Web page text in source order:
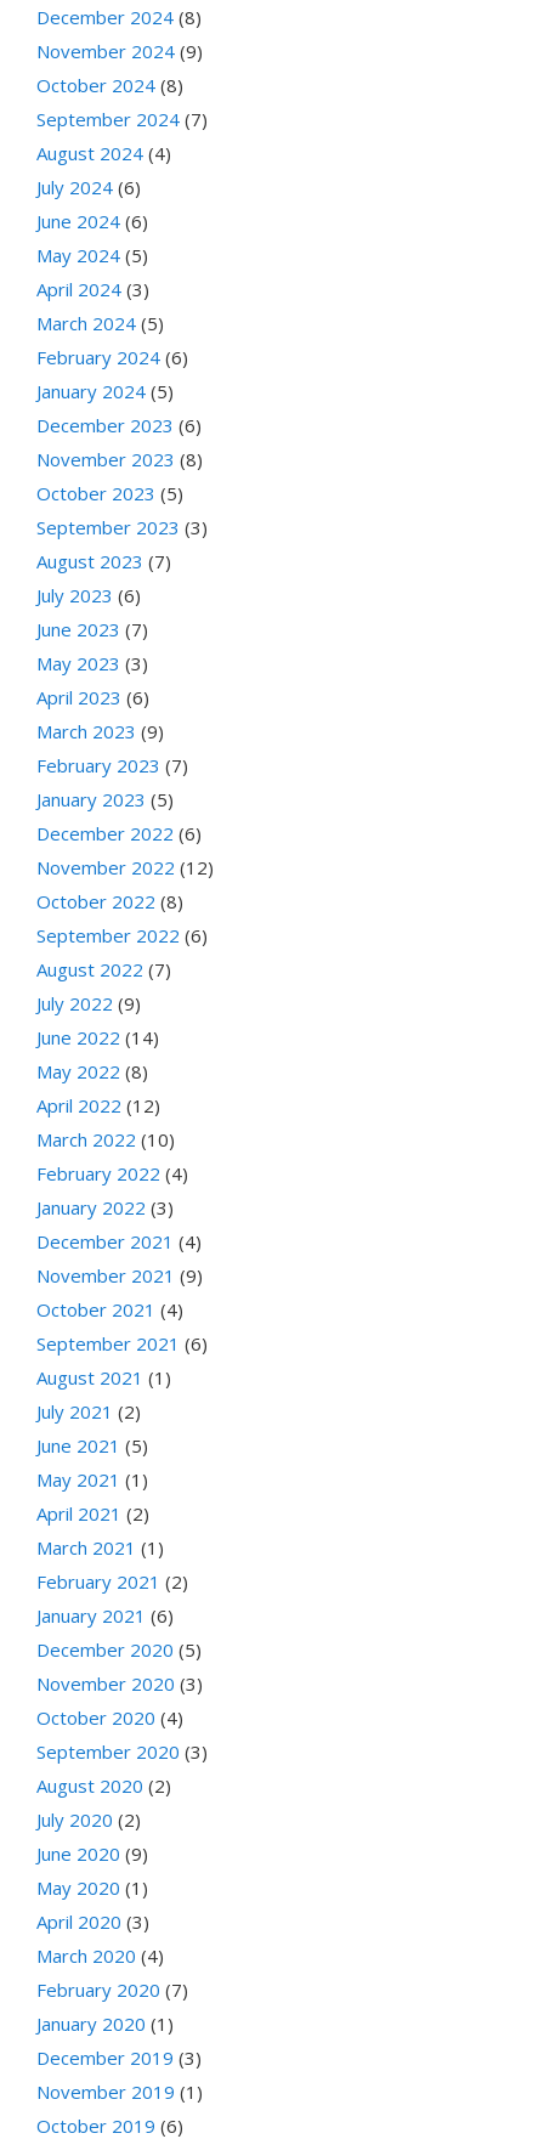
December 2024 (8)
November 2024 (9)
October 2024 (8)
September 2024 (7)
August 2024 (4)
July 2024 (6)
June 2024 (6)
May 2024 (5)
April 2024 (3)
March 2024 (5)
February 2024 (6)
January 2024 (5)
December 2023 (6)
November 2023 (8)
October 2023 (5)
September 2023 (3)
August 2023 (7)
July 2023 (6)
June 2023 (7)
May 2023 (3)
April 2023 (6)
March 2023 (9)
February 2023 (7)
January 2023 (5)
December 2022 (6)
November 2022 (12)
October 2022 (8)
September 2022 (6)
August 2022 (7)
July 2022 (9)
June 2022 (14)
May 2022 (8)
April 2022 (12)
March 2022 (10)
February 2022 (4)
January 2022 (3)
December 2021 (4)
November 2021 (9)
October 2021 (4)
September 2021 (6)
August 2021 (1)
July 2021 (2)
June 2021 (5)
May 2021 (1)
April 2021 (2)
March 2021 (1)
February 2021 (2)
January 2021 (6)
December 2020 (5)
November 2020 (3)
October 2020 (4)
September 2020 (3)
August 2020 (2)
July 2020 (2)
June 2020 (9)
May 2020 (1)
April 2020 (3)
March 2020 (4)
February 2020 (7)
January 2020 (1)
December 2019 (3)
November 2019 (1)
October 2019 (6)